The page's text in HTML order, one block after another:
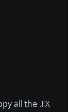
all the .FX